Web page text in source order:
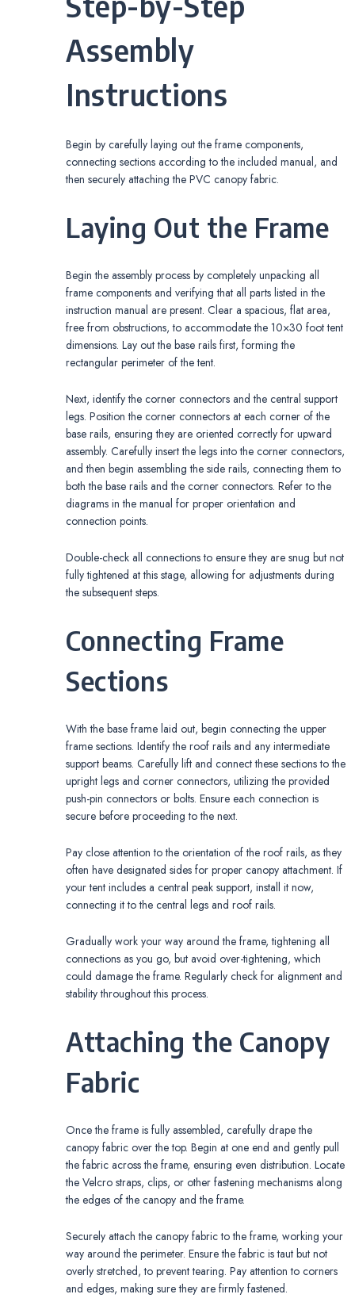
Assembly
Instructions
Begin by carefully laying out the frame components,
connecting sections according to the included manual, and
then securely attaching the PVC canopy fabric.
Laying Out the Frame
Begin the assembly process by completely unpacking all
frame components and verifying that all parts listed in the
instruction manual are present. Clear a spacious, flat area,
free from obstructions, to accommodate the 10×30 foot tent
dimensions. Lay out the base rails first, forming the
rectangular perimeter of the tent.
Next, identify the corner connectors and the central support
legs. Position the corner connectors at each corner of the
base rails, ensuring they are oriented correctly for upward
assembly. Carefully insert the legs into the corner connectors,
and then begin assembling the side rails, connecting them to
both the base rails and the corner connectors. Refer to the
diagrams in the manual for proper orientation and
connection points.
Double-check all connections to ensure they are snug but not
fully tightened at this stage, allowing for adjustments during
the subsequent steps.
Connecting Frame
Sections
With the base frame laid out, begin connecting the upper
frame sections. Identify the roof rails and any intermediate
support beams. Carefully lift and connect these sections to the
upright legs and corner connectors, utilizing the provided
push-pin connectors or bolts. Ensure each connection is
secure before proceeding to the next.
Pay close attention to the orientation of the roof rails, as they
often have designated sides for proper canopy attachment. If
your tent includes a central peak support, install it now,
connecting it to the central legs and roof rails.
Gradually work your way around the frame, tightening all
connections as you go, but avoid over-tightening, which
could damage the frame. Regularly check for alignment and
stability throughout this process.
Attaching the Canopy
Fabric
Once the frame is fully assembled, carefully drape the
canopy fabric over the top. Begin at one end and gently pull
the fabric across the frame, ensuring even distribution. Locate
the Velcro straps, clips, or other fastening mechanisms along
the edges of the canopy and the frame.
Securely attach the canopy fabric to the frame, working your
way around the perimeter. Ensure the fabric is taut but not
overly stretched, to prevent tearing. Pay attention to corners
and edges, making sure they are firmly fastened.